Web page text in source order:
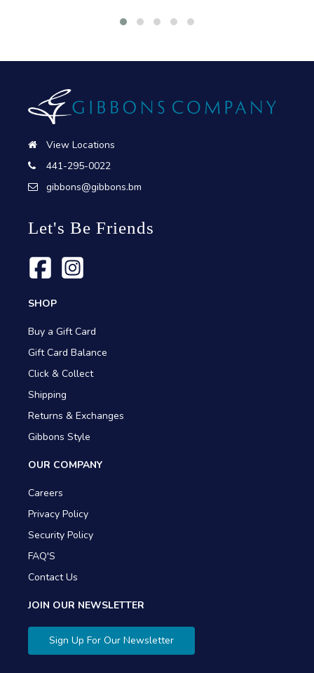
View Locations
441-295-0022
gibbons@gibbons.bm
Let's Be Friends
SHOP
Buy a Gift Card
Gift Card Balance
Click & Collect
Shipping
Returns & Exchanges
Gibbons Style
OUR COMPANY
Careers
Privacy Policy
Security Policy
FAQ'S
Contact Us
JOIN OUR NEWSLETTER
Sign Up For Our Newsletter